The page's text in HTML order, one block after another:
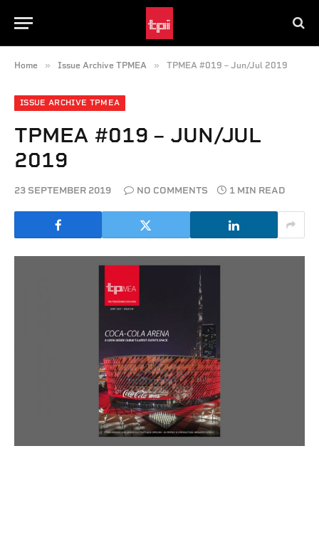
Home » Issue Archive TPMEA » TPMEA #019 – Jun/Jul 2019
ISSUE ARCHIVE TPMEA
TPMEA #019 – JUN/JUL
2019
23 SEPTEMBER 2019 NO COMMENTS 1 MIN READ